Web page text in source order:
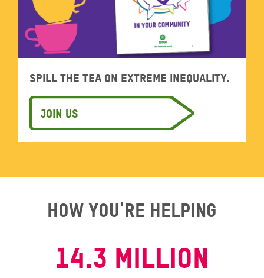
Spill the tea on extreme inequality.
Join us
How you're helping
14.3 MILLION